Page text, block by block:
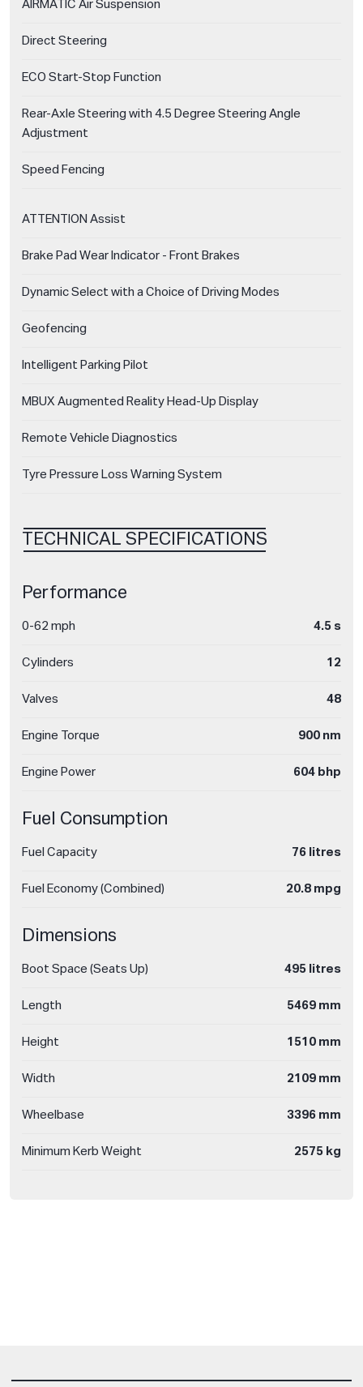
AIRMATIC Air Suspension
Direct Steering
ECO Start-Stop Function
Rear-Axle Steering with 4.5 Degree Steering Angle
Adjustment
Speed Fencing
ATTENTION Assist
Brake Pad Wear Indicator - Front Brakes
Dynamic Select with a Choice of Driving Modes
Geofencing
Intelligent Parking Pilot
MBUX Augmented Reality Head-Up Display
Remote Vehicle Diagnostics
Tyre Pressure Loss Warning System
TECHNICAL SPECIFICATIONS
Performance
0-62 mph 4.5 s
Cylinders 12
Valves 48
Engine Torque 900 nm
Engine Power 604 bhp
Fuel Consumption
Fuel Capacity 76 litres
Fuel Economy (Combined) 20.8 mpg
Dimensions
Boot Space (Seats Up) 495 litres
Length 5469 mm
Height 1510 mm
Width 2109 mm
Wheelbase 3396 mm
Minimum Kerb Weight 2575 kg